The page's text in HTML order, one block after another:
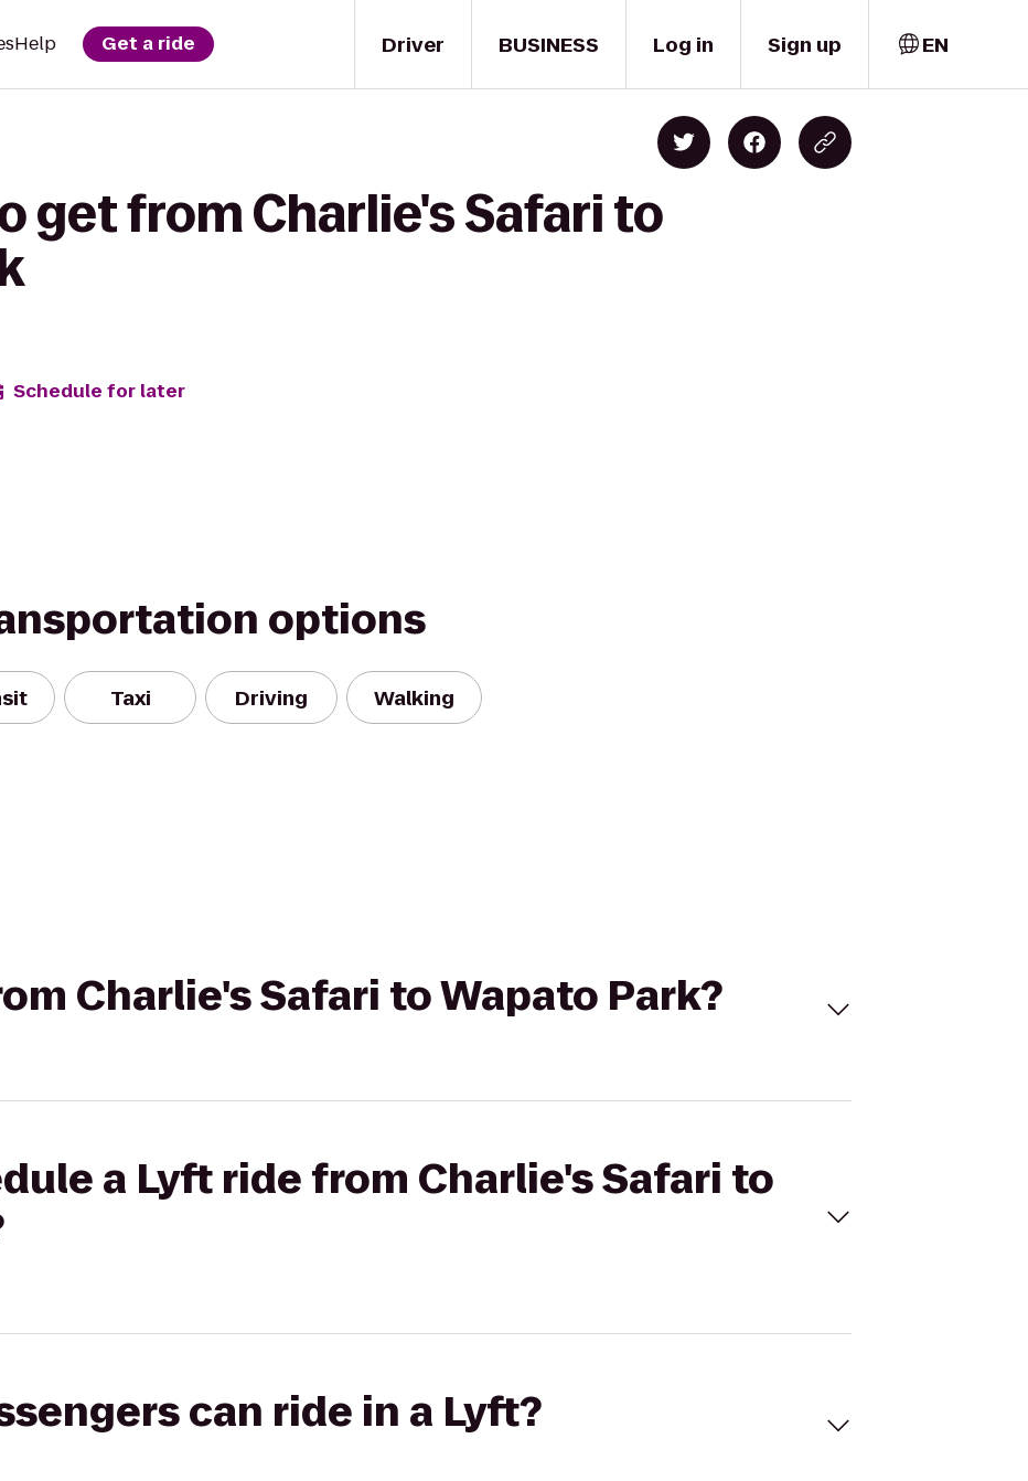
Driver
Help Get a ride BUSINESS Log in Sign up EN
get from Charlie's Safari to
Schedule for later
options
Taxi Driving Walking
Charlie's Safari to Wapato Park?
a Lyft ride from Charlie's Safari to
can ride in a Lyft?